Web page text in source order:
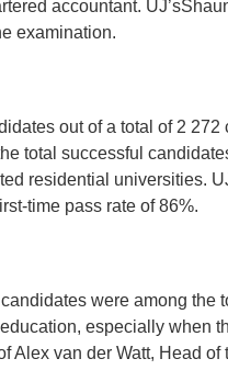
accountant.
examination.
out of a total of 2
total successful
residential universities.
time pass rate of 86%.
were among
especially when
Alex van der Watt, Head